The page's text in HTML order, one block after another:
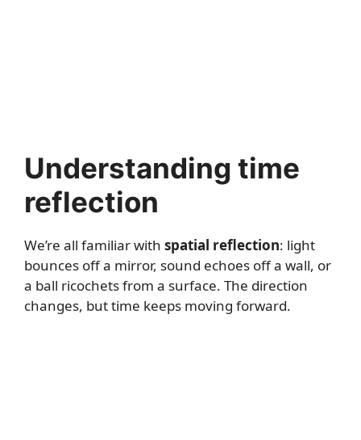
Understanding time
reflection
We’re all familiar with spatial reflection: light
bounces off a mirror, sound echoes off a wall, or
a ball ricochets from a surface. The direction
changes, but time keeps moving forward.